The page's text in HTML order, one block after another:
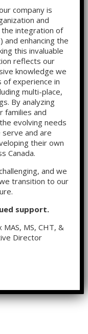
company is
and
integration of
enhancing the
this invaluable
reflects our
knowledge we
of experience in
multi-place,
By analyzing
families and
evolving needs
and are
their own
Canada.
and we
transition to our
support.
MS, CHT, &
Director